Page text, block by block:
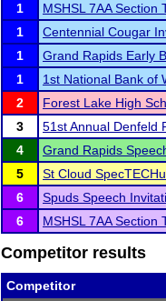
1
MSHSL 7AA Section
1
Centennial Cougar
1
Grand Rapids Early
1
1st National Bank of
2
Forest Lake High
3
51st Annual Denfeld
4
Grand Rapids
5
St Cloud
6
Spuds Speech
6
MSHSL 7AA Section
Competitor results
Competitor